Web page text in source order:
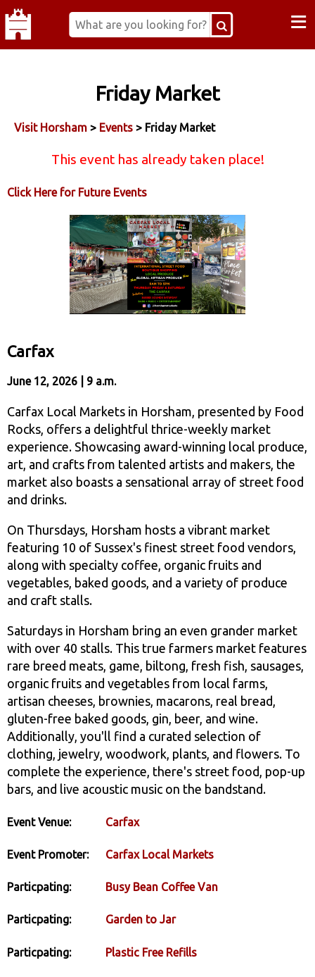
≡
Friday Market
Visit Horsham > Events > Friday Market
This event has already taken place!
Click Here for Future Events
Carfax
June 12, 2026 | 9 a.m.
Carfax Local Markets in Horsham, presented by Food
Rocks, offers a delightful thrice-weekly market
experience. Showcasing award-winning local produce,
art, and crafts from talented artists and makers, the
market also boasts a sensational array of street food
and drinks.
On Thursdays, Horsham hosts a vibrant market
featuring 10 of Sussex's finest street food vendors,
along with specialty coffee, organic fruits and
vegetables, baked goods, and a variety of produce
and craft stalls.
Saturdays in Horsham bring an even grander market
with over 40 stalls. This true farmers market features
rare breed meats, game, biltong, fresh fish, sausages,
organic fruits and vegetables from local farms,
artisan cheeses, brownies, macarons, real bread,
gluten-free baked goods, gin, beer, and wine.
Additionally, you'll find a curated selection of
clothing, jewelry, woodwork, plants, and flowers. To
complete the experience, there's street food, pop-up
bars, and live acoustic music on the bandstand.
Event Venue: Carfax
Event Promoter: Carfax Local Markets
Particpating: Busy Bean Coffee Van
Particpating: Garden to Jar
Particpating: Plastic Free Refills